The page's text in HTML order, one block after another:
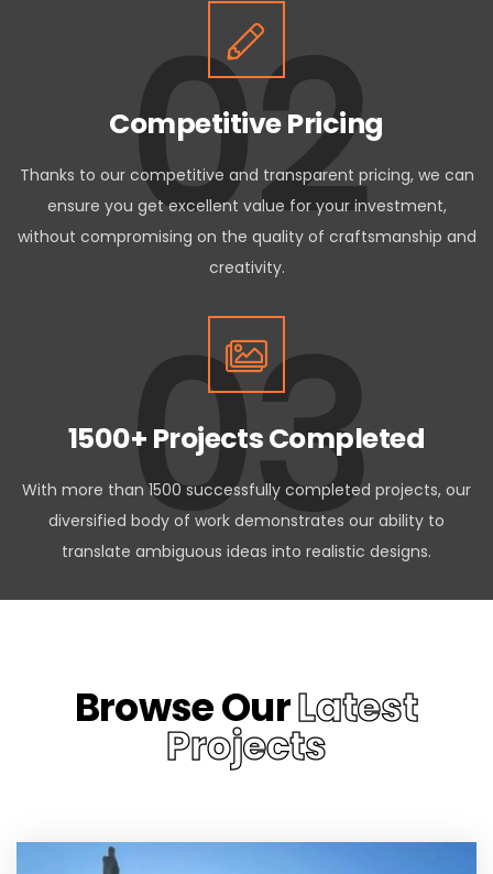
02
Competitive Pricing
Thanks to our competitive and transparent pricing, we can
ensure you get excellent value for your investment,
without compromising on the quality of craftsmanship and
creativity.
03
1500+ Projects Completed
With more than 1500 successfully completed projects, our
diversified body of work demonstrates our ability to
translate ambiguous ideas into realistic designs.
Browse OurLatest
Projects